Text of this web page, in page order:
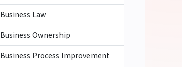
Business Law
Business Ownership
Business Process Improvement